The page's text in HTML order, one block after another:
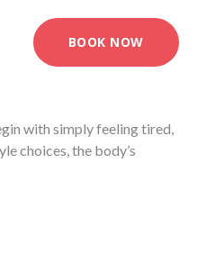
BOOK NOW
with simply feeling tired,
choices, the body’s